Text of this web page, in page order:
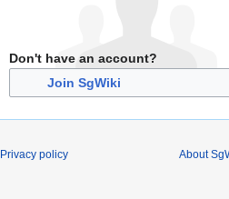
Don't have an account?
Join SgWiki
Privacy policy About